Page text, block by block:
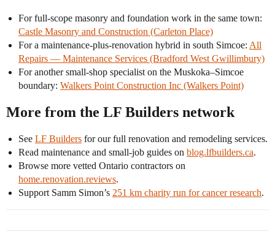
For full-scope masonry and foundation work in the same town:
Castle Masonry and Construction (Carleton Place)
For a maintenance-plus-renovation hybrid in south Simcoe: All
Repairs — Maintenance Services (Bradford West Gwillimbury)
For another small-shop specialist on the Muskoka–Simcoe
boundary: Walkers Point Construction Inc (Walkers Point)
More from the LF Builders network
See LF Builders for our full renovation and remodeling services.
Read maintenance and small-job guides on blog.lfbuilders.ca.
Browse more vetted Ontario contractors on
home.renovation.reviews.
Support Samm Simon’s 251 km charity run for cancer research.